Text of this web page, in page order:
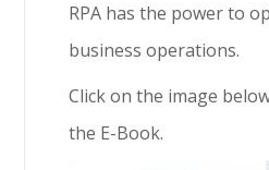
RPA has the power to
business operations.
Click on the image
the E-Book.